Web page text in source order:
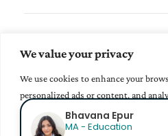
We value your privacy
We use cookies to enhance your
personalized ads or content, and
"Accept All", you consent to our use of
Sign up to our
Mihir
BBA